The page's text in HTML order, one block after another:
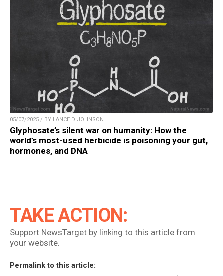
05/07/2025 / BY LANCE D JOHNSON
Glyphosate’s silent war on humanity: How the
world’s most-used herbicide is poisoning your gut,
hormones, and DNA
TAKE ACTION:
Support NewsTarget by linking to this article from
your website.
Permalink to this article: